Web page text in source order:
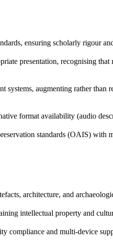
ensuring scholarly rigour
presentation, recognising
systems, augmenting rather than
format availability (audio
standards (OAIS) with
architecture, and
intellectual property and
compliance and multi-device